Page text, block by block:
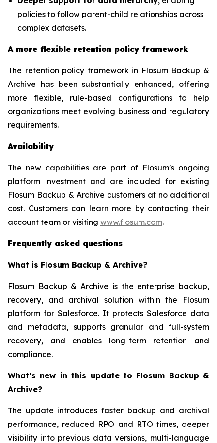
policies to follow parent-child relationships across
complex datasets.
A more flexible retention policy framework
The retention policy framework in Flosum Backup &
Archive has been substantially enhanced, offering
more flexible, rule-based configurations to help
organizations meet evolving business and regulatory
requirements.
Availability
The new capabilities are part of Flosum’s ongoing
platform investment and are included for existing
Flosum Backup & Archive customers at no additional
cost. Customers can learn more by contacting their
account team or visiting www.flosum.com.
Frequently asked questions
What is Flosum Backup & Archive?
Flosum Backup & Archive is the enterprise backup,
recovery, and archival solution within the Flosum
platform for Salesforce. It protects Salesforce data
and metadata, supports granular and full-system
recovery, and enables long-term retention and
compliance.
What’s new in this update to Flosum Backup &
Archive?
The update introduces faster backup and archival
performance, reduced RPO and RTO times, deeper
visibility into previous data versions, multi-language